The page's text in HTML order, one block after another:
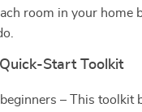
room in your home
Start Toolkit
– This toolkit